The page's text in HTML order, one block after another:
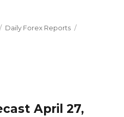
Categories
Daily Forex Reports
April 27,